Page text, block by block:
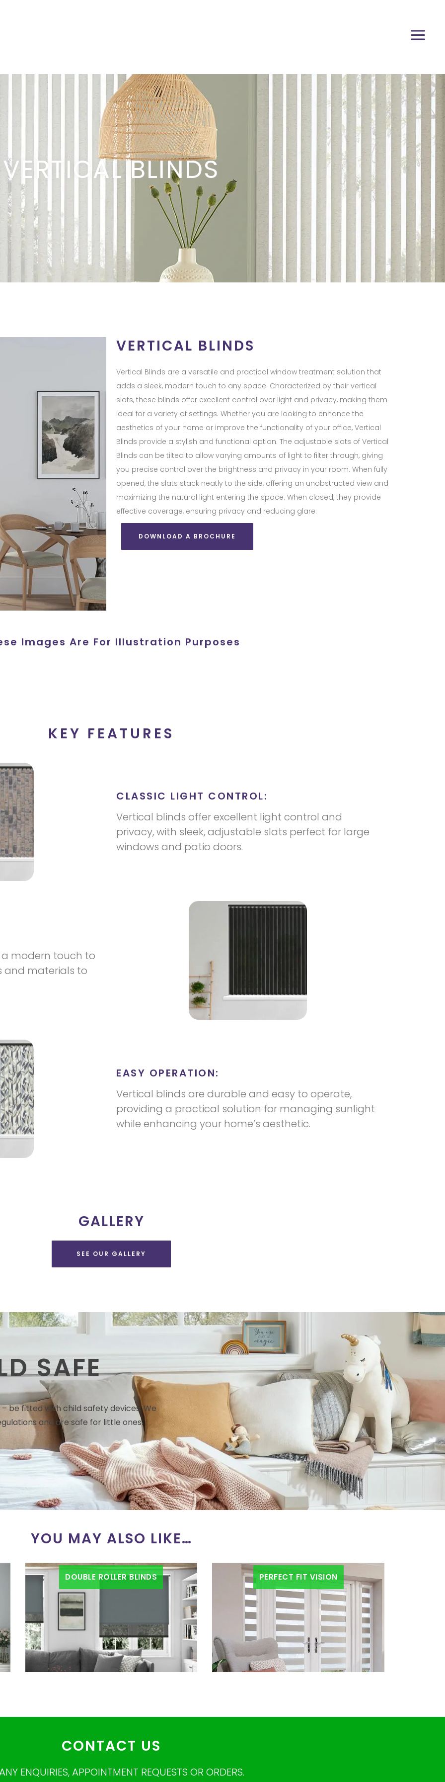
VERTICAL BLINDS
VERTICAL BLINDS
Vertical Blinds are a versatile and practical window treatment solution that
adds a sleek, modern touch to any space. Characterized by their vertical
slats, these blinds offer excellent control over light and privacy, making them
ideal for a variety of settings. Whether you are looking to enhance the
aesthetics of your home or improve the functionality of your office, Vertical
Blinds provide a stylish and functional option. The adjustable slats of Vertical
Blinds can be tilted to allow varying amounts of light to filter through, giving
you precise control over the brightness and privacy in your room. When fully
opened, the slats stack neatly to the side, offering an unobstructed view and
maximizing the natural light entering the space. When closed, they provide
effective coverage, ensuring privacy and reducing glare.
DOWNLOAD A BROCHURE
Images Are For Illustration Purposes
KEY FEATURES
CLASSIC LIGHT CONTROL:
Vertical blinds offer excellent light control and
privacy, with sleek, adjustable slats perfect for large
windows and patio doors.
modern touch to
and materials to
EASY OPERATION:
Vertical blinds are durable and easy to operate,
providing a practical solution for managing sunlight
while enhancing your home’s aesthetic.
GALLERY
SEE OUR GALLERY
SAFE
be fitted with child safety devices. We
and are safe for little ones.
YOU MAY ALSO LIKE…
DOUBLE ROLLER BLINDS PERFECT FIT VISION
CONTACT US
ENQUIRIES, APPOINTMENT REQUESTS OR ORDERS.